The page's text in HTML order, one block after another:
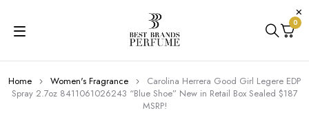
0
Home Women's Fragrance
Carolina Herrera Good Girl Legere EDP
Spray 2.7oz 8411061026243 “Blue Shoe” New in Retail Box Sealed $187
MSRP!